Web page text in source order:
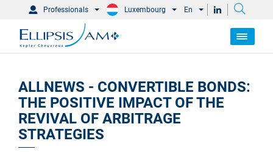
Professionals Luxembourg En
ALLNEWS - CONVERTIBLE BONDS:
THE POSITIVE IMPACT OF THE
REVIVAL OF ARBITRAGE
STRATEGIES